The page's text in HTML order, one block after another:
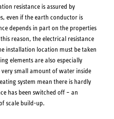
resistance is assured by
even if the earth conductor is
depends in part on the properties
reason, the electrical resistance
installation location must be taken
elements are also especially
small amount of water inside
system mean there is hardly
has been switched off – an
scale build-up.